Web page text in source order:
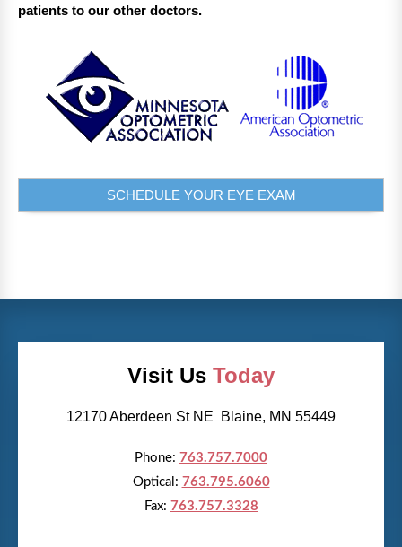
patients to our other doctors.
SCHEDULE YOUR EYE EXAM
Visit Us Today
12170 Aberdeen St NE Blaine, MN 55449
Phone: 763.757.7000
Optical: 763.795.6060
Fax: 763.757.3328